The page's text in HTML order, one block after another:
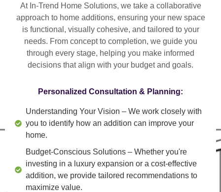
At In-Trend Home Solutions, we take a collaborative
approach to home additions, ensuring your new space
is functional, visually cohesive, and tailored to your
needs. From concept to completion, we guide you
through every stage, helping you make informed
decisions that align with your budget and goals.
Personalized Consultation & Planning:
Understanding Your Vision – We work closely with
you to identify how an addition can improve your
home.
Budget-Conscious Solutions – Whether you're
investing in a luxury expansion or a cost-effective
addition, we provide tailored recommendations to
maximize value.